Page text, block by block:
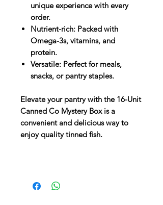
unique experience with every
order.
Nutrient-rich: Packed with
Omega-3s, vitamins, and
protein.
Versatile: Perfect for meals,
snacks, or pantry staples.​
Elevate your pantry with the 16-Unit
Canned Co Mystery Box is a
convenient and delicious way to
enjoy quality tinned fish.